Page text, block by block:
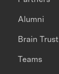
Alumni
Brain Trust
Teams